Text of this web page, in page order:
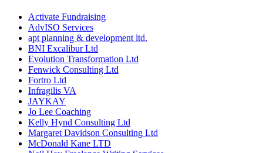
Activate Fundraising
AdvISO Services
apt planning & development ltd.
BNI Excalibur Ltd
Evolution Transformation Ltd
Fenwick Consulting Ltd
Fortro Ltd
Infragilis VA
JAYKAY
Jo Lee Coaching
Kelly Hynd Consulting Ltd
Margaret Davidson Consulting Ltd
McDonald Kane LTD